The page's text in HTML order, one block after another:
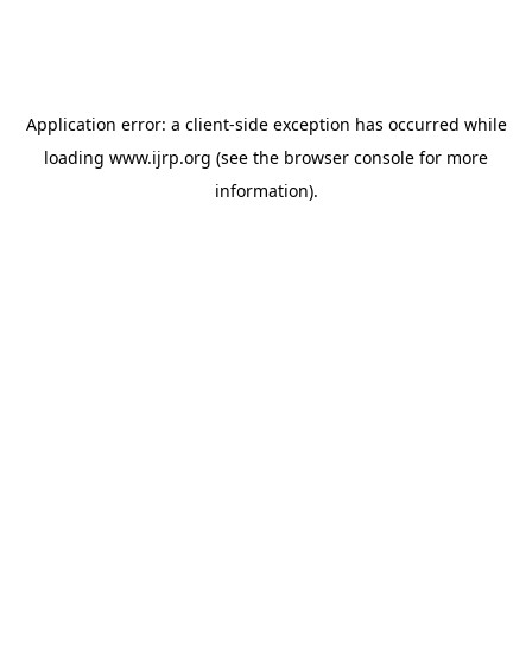
Application error: a client-side exception has occurred while
loading www.ijrp.org (see the browser console for more
information).